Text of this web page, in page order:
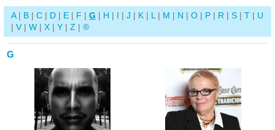
A | B | C | D | E | F | G | H | I | J | K | L | M | N | O | P | R | S | T | U
| V | W | X | Y | Z | ®
G